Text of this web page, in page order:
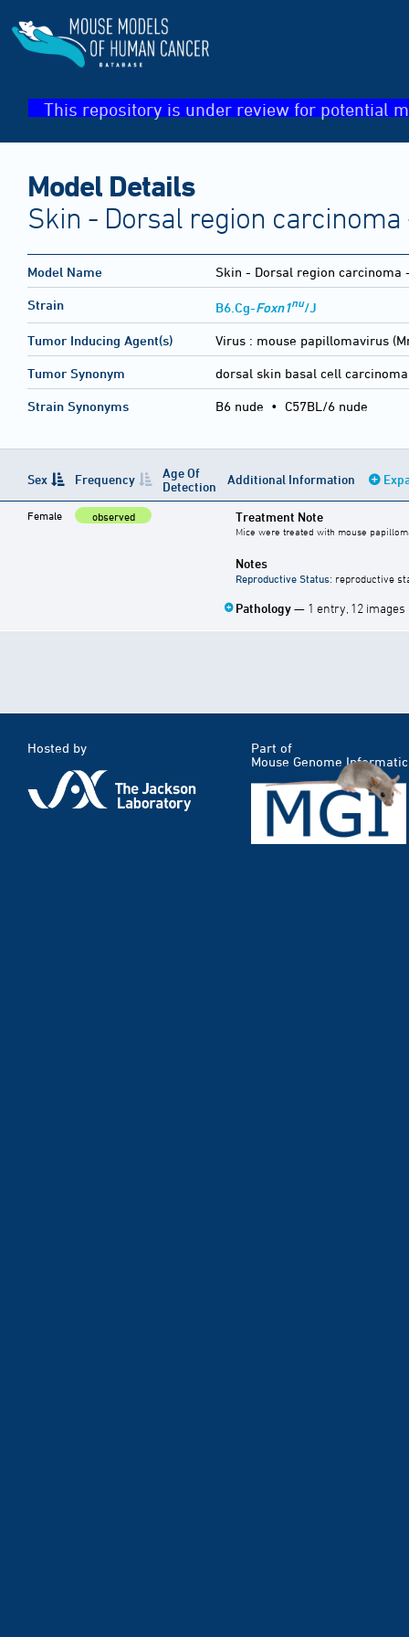
This repository is under review for potential
Model Details
Skin - Dorsal region carcinoma
Model Name Skin - Dorsal region carcinoma
Strain B6.Cg-Foxn1nu/J
Tumor Inducing Agent(s) Virus : mouse papillomavirus
Tumor Synonym dorsal skin basal cell carcinoma
Strain Synonyms B6 nude • C57BL/6 nude
Sex Frequency
Age Of
Detection
Additional Information
Female observed Treatment Note
Mice were treated with mouse
Notes
Reproductive Status: reproductive
Pathology— 1 entry, 12 images
Hosted by
Part of
Mouse Genome